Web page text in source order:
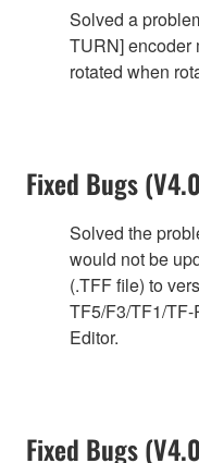
Solved a
TURN] encoder
rotated when
Fixed Bugs
Solved the
would not be
(.TFF file) to
TF5/F3/TF1/
Editor.
Fixed Bugs